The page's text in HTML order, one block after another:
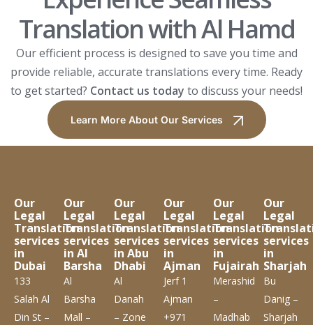
Translation with Al Hamd
Our efficient process is designed to save you time and
provide reliable, accurate translations every time. Ready
to get started? Contact us today to discuss your needs!
Learn More About Our Services
Our
Legal
Translation
services
in
Dubai
133
Salah Al
Din St –
Our
Legal
Translation
services
in Al
Barsha
Al
Barsha
Mall –
Our
Legal
Translation
services
in Abu
Dhabi
Al
Danah
– Zone
Our
Legal
Translation
services
in
Ajman
Jerf 1
Ajman
+971
Our
Legal
Translation
services
in
Fujairah
Merashid
–
Madhab
Our
Legal
services
in
Sharjah
Bu
Danig –
Sharjah